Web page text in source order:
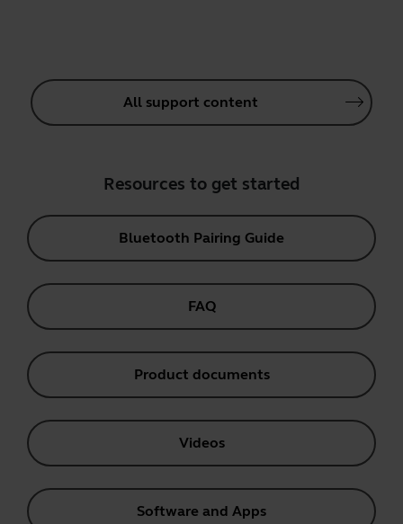
All support content
Resources to get started
Bluetooth Pairing Guide
FAQ
Product documents
Videos
Software and Apps